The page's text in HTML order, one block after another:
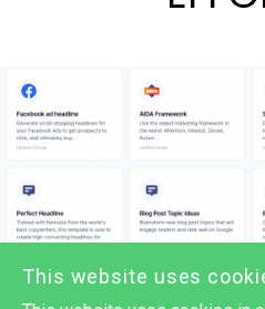
This website uses